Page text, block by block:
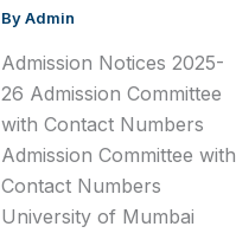
ByAdmin
Admission Notices 2025-
26 Admission Committee
with Contact Numbers
Admission Committee with
Contact Numbers
University of Mumbai